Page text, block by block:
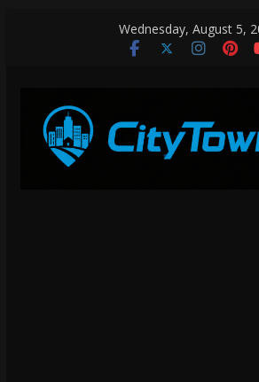
Wednesday, August 5,